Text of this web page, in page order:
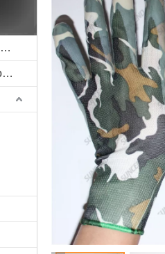
Cut Resistant Gloves and Sleeve
Anti Impact and Mechanic Gloves